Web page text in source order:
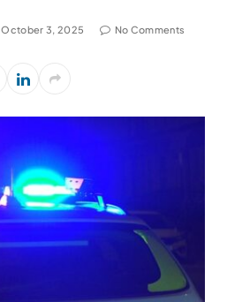
October 3, 2025 No Comments